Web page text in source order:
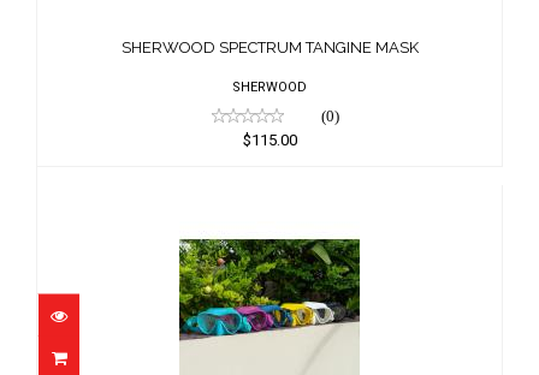
SHERWOOD SPECTRUM TANGINE MASK
SHERWOOD
(0)
$115.00